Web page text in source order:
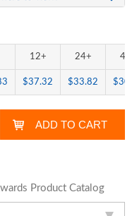
12+ 24+
$37.32 $33.82
Product Catalog